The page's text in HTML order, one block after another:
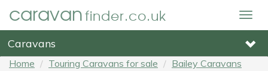
caravanfinder.co.uk
Caravans
Home Touring Caravans for sale
Bailey Caravans